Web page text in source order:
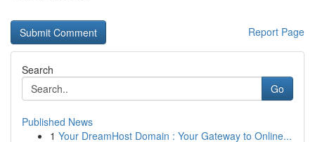
Report Page
Search
Go
Published News
1 Your DreamHost Domain : Your Gateway to Online...